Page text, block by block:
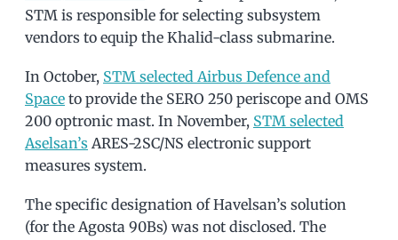
STM is responsible for selecting subsystem
vendors to equip the Khalid-class submarine.
In October, STM selected Airbus Defence and
Space to provide the SERO 250 periscope and OMS
200 optronic mast. In November, STM selected
Aselsan’s ARES-2SC/NS electronic support
measures system.
The specific designation of Havelsan’s solution
(for the Agosta 90Bs) was not disclosed. The